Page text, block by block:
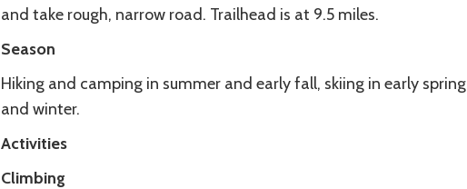
and take rough, narrow road. Trailhead is at 9.5 miles.
Season
Hiking and camping in summer and early fall, skiing in early spring
and winter.
Activities
Climbing